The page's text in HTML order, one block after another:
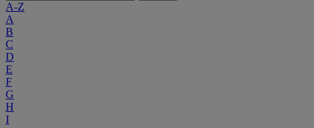
A-Z
A
B
C
D
E
F
G
H
I